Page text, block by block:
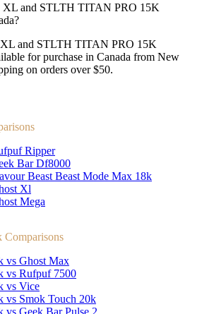
and STLTH TITAN PRO 15K
and STLTH TITAN PRO 15K
for purchase in Canada from New
on orders over $50.
Ripper
Bar Df8000
Beast Beast Mode Max 18k
Xl
Mega
Comparisons
vs Ghost Max
vs Rufpuf 7500
vs Vice
vs Smok Touch 20k
vs Geek Bar Pulse 2